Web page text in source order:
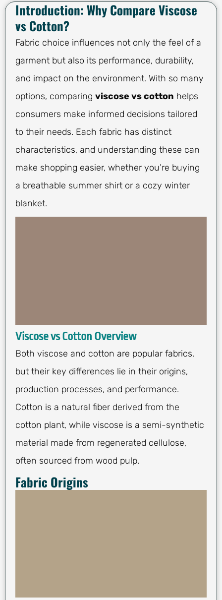
Introduction: Why Compare Viscose
vs Cotton?
Fabric choice influences not only the feel of a
garment but also its performance, durability,
and impact on the environment. With so many
options, comparing viscose vs cotton helps
consumers make informed decisions tailored
to their needs. Each fabric has distinct
characteristics, and understanding these can
make shopping easier, whether you’re buying
a breathable summer shirt or a cozy winter
blanket.
Viscose vs Cotton Overview
Both viscose and cotton are popular fabrics,
but their key differences lie in their origins,
production processes, and performance.
Cotton is a natural fiber derived from the
cotton plant, while viscose is a semi-synthetic
material made from regenerated cellulose,
often sourced from wood pulp.
Fabric Origins